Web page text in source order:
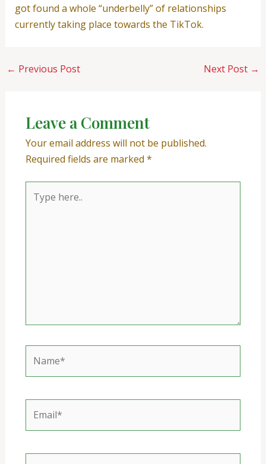
got found a whole “underbelly” of relationships
currently taking place towards the TikTok.
← Previous Post Next Post →
Leave a Comment
Your email address will not be published.
Required fields are marked *
here..